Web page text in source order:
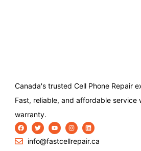
Canada's trusted Cell Phone Repair
Fast, reliable, and affordable service
warranty.
info@fastcellrepair.ca